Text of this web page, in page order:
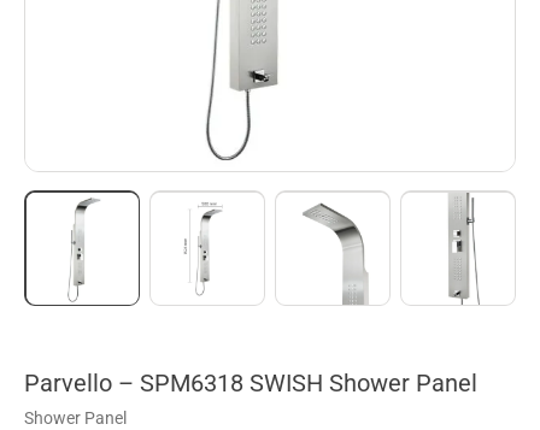
Parvello – SPM6318 SWISH Shower Panel
Shower Panel